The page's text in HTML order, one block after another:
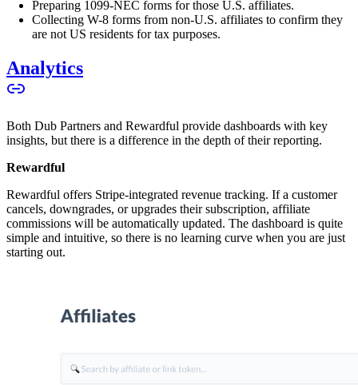
Preparing 1099-NEC forms for those U.S. affiliates.
Collecting W-8 forms from non-U.S. affiliates to confirm they
are not US residents for tax purposes.
Analytics
Both Dub Partners and Rewardful provide dashboards with key
insights, but there is a difference in the depth of their reporting.
Rewardful
Rewardful offers Stripe-integrated revenue tracking. If a customer
cancels, downgrades, or upgrades their subscription, affiliate
commissions will be automatically updated. The dashboard is quite
simple and intuitive, so there is no learning curve when you are just
starting out.